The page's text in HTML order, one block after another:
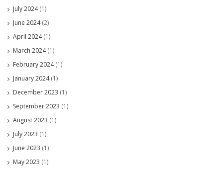
July 2024(1)
June 2024(2)
April 2024(1)
March 2024(1)
February 2024(1)
January 2024(1)
December 2023 (1)
September 2023 (1)
August 2023 (1)
July 2023 (1)
June 2023 (1)
May 2023 (1)